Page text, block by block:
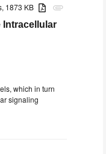
attachment
1873 KB
Intracellular
which in turn
signaling